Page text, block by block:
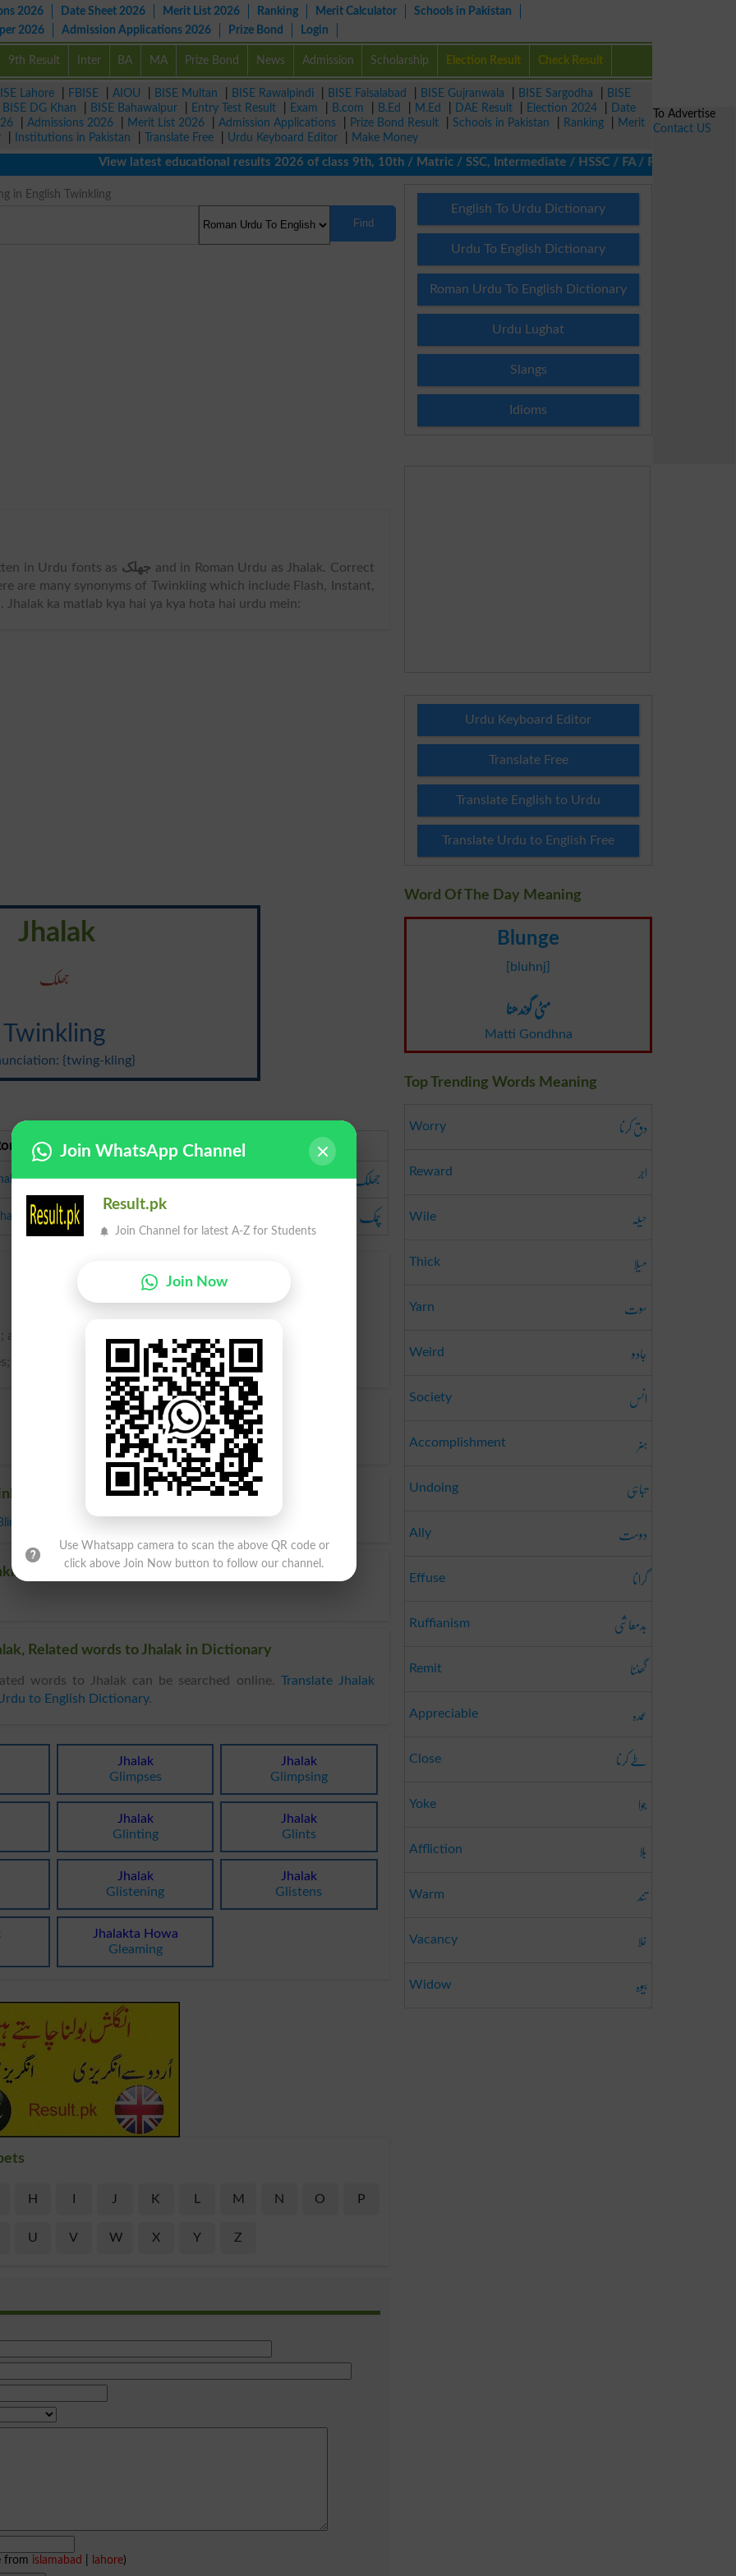
2026 Date Sheet 2026 Merit List 2026 Ranking Merit Calculator
Schools in Pakistan
2026
Admission Applications 2026 Prize Bond Login
9th Result Inter BA MA Prize Bond News Admission Scholarship Election Result Check Result
Lahore FBISE AIOU BISE Multan BISE Rawalpindi BISE Faisalabad BISE Gujranwala BISE Sargodha
BISE
BISE DG Khan BISE Bahawalpur Entry Test Result Exam B.com B.Ed M.Ed DAE Result Election 2024
Date
Admissions 2026 Merit List 2026 Admission Applications Prize Bond Result Schools in Pakistan Ranking
Merit
Institutions in Pakistan Translate Free Urdu Keyboard Editor
Make Money
View latest educational results 2026 of class 9th, 10th / Matric / SSC, Intermediate / HSSC / FA / FSc / Inter, 5th /
in English Twinkling
Find
in Urdu fonts as جھلک and in Roman Urdu as Jhalak. Correct
are many synonyms of Twinkling which include Flash, Instant,
ka matlab kya hai ya kya hota hai urdu mein:
Jhalak
جھلک
Twinkling
{twing-kling}
Urdu
جھلک
چمک
sparkling.
quick movement of the eye; a wink; a twinkle.
Related words to Jhalak in Dictionary
words to Jhalak can be searched online. Translate Jhalak
to English Dictionary.
Jhalak
Glimpses
Jhalak
Glimpsing
Jhalak
Glinting
Jhalak
Glints
Jhalak
Glistening
Jhalak
Glistens
Jhalakta Howa
Gleaming
H J K M N O P
U V W X Y Z
from islamabad lahore)
English To Urdu Dictionary
Urdu To English Dictionary
Roman Urdu To English Dictionary
Urdu Lughat
Slangs
Idioms
Urdu Keyboard Editor
Translate Free
Translate English to Urdu
Translate Urdu to English Free
Word Of The Day Meaning
Blunge
[bluhnj]
مٹی گوندھنا
Matti Gondhna
Top Trending Words Meaning
Worry دق کرنا
Reward اجر
Wile حیلہ
Thick میلا
Yarn سوت
Weird جادو
Society انس
Accomplishment ہنر
Undoing تباہی
Ally دوست
Effuse گرانا
Ruffianism بدمعاشی
Remit گھٹنا
Appreciable عمدہ
Close طے کرنا
Yoke جوا
Affliction بلا
Warm تند
Vacancy خلا
Widow بیوہ
To Advertise
Contact US
Join WhatsApp Channel
Result.pk
Join Channel for latest A-Z for Students
Join Now
Use Whatsapp camera to scan the above QR code or
click above Join Now button to follow our channel.